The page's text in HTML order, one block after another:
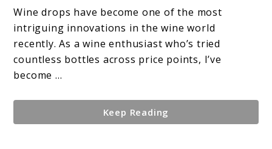
Drops:
Top
Products
Worth
Wine drops have become one of the most
intriguing innovations in the wine world
recently. As a wine enthusiast who’s tried
countless bottles across price points, I’ve
become ...
Keep Reading